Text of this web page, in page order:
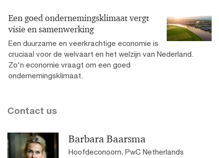
Een goed ondernemingsklimaat vergt
visie en samenwerking
Een duurzame en veerkrachtige economie is
cruciaal voor de welvaart en het welzijn van Nederland.
Zo'n economie vraagt om een goed
ondernemingsklimaat.
Contact us
Barbara Baarsma
Hoofdeconoom, PwC Netherlands